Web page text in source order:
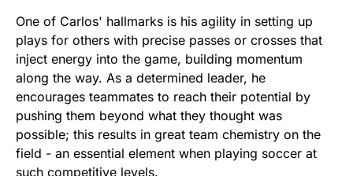
One of Carlos' hallmarks is his agility in setting up
plays for others with precise passes or crosses that
inject energy into the game, building momentum
along the way. As a determined leader, he
encourages teammates to reach their potential by
pushing them beyond what they thought was
possible; this results in great team chemistry on the
field - an essential element when playing soccer at
such competitive levels.